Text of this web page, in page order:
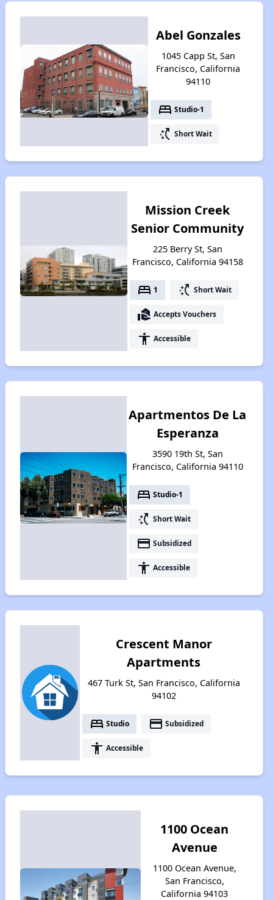
Abel Gonzales
1045 Capp St, San
Francisco, California
94110
bed Studio-1
switch_access_shortcut Short Wait
Mission Creek
Senior Community
225 Berry St, San
Francisco, California 94158
bed 1 switch_access_shortcut Short Wait
real_estate_agent Accepts Vouchers
accessibility Accessible
Apartmentos De La
Esperanza
3590 19th St, San
Francisco, California 94110
bed Studio-1
switch_access_shortcut Short Wait
payment Subsidized
accessibility Accessible
Crescent Manor
Apartments
467 Turk St, San Francisco, California
94102
bed Studio payment Subsidized
accessibility Accessible
1100 Ocean
Avenue
1100 Ocean Avenue,
San Francisco,
California 94103